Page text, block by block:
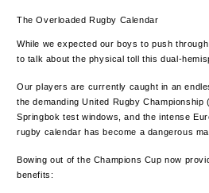
The Overloaded Rugby Calendar
While we expected our boys to push
to talk about the physical toll this dual-
Our players are currently caught in an
the demanding United Rugby Championship
Springbok test windows, and the intense
rugby calendar has become a dangerous
Bowing out of the Champions Cup now
benefits: